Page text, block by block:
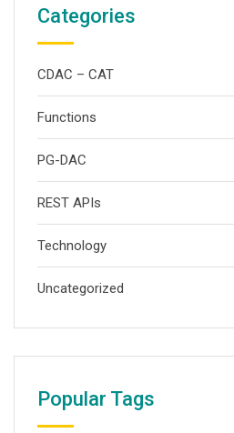
Categories
CDAC – CAT
Functions
PG-DAC
REST APIs
Technology
Uncategorized
Popular Tags